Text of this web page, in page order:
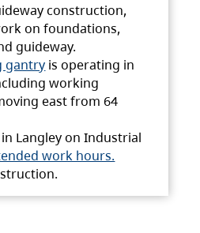
construction,
on foundations,
guideway.
gantry is operating in
working
east from 64
Langley on Industrial
work hours.